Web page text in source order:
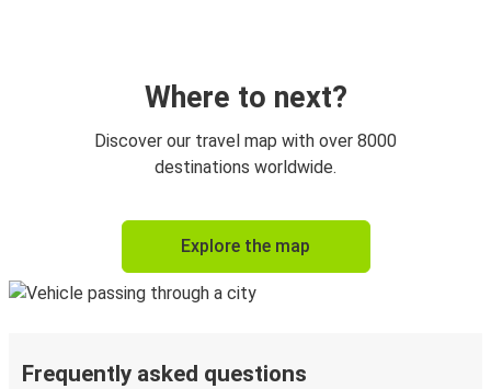
Where to next?
Discover our travel map with over 8000
destinations worldwide.
Explore the map
Frequently asked questions